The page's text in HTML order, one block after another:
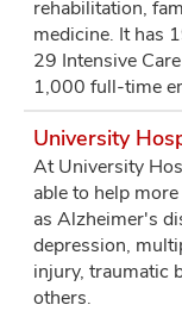
rehabilitation,
medicine. It has
29 Intensive
1,000 full-time
University
At University
able to help
as Alzheimer's
depression,
injury, traumatic
others.